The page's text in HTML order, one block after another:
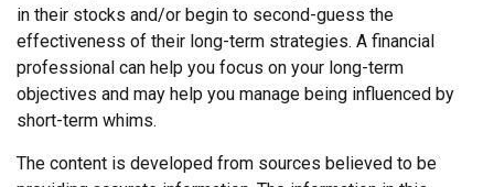
in their stocks and/or begin to second-guess the
effectiveness of their long-term strategies. A financial
professional can help you focus on your long-term
objectives and may help you manage being influenced by
short-term whims.
The content is developed from sources believed to be